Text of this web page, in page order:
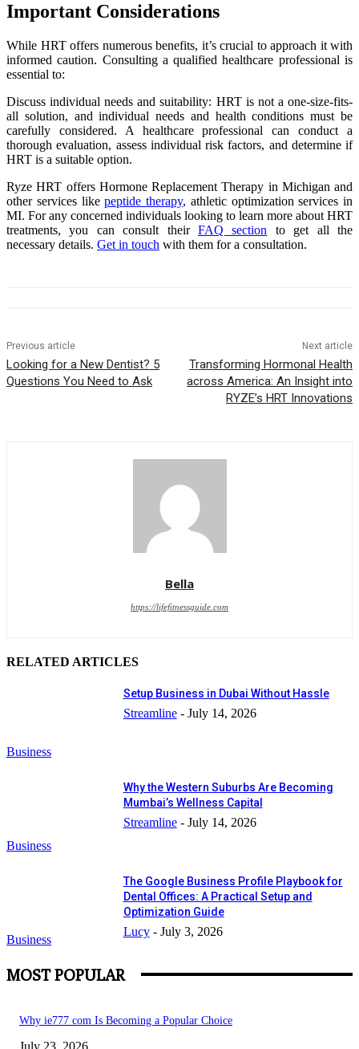
Important Considerations
While HRT offers numerous benefits, it’s crucial to approach it with
informed caution. Consulting a qualified healthcare professional is
essential to:
Discuss individual needs and suitability: HRT is not a one-size-fits-
all solution, and individual needs and health conditions must be
carefully considered. A healthcare professional can conduct a
thorough evaluation, assess individual risk factors, and determine if
HRT is a suitable option.
Ryze HRT offers Hormone Replacement Therapy in Michigan and
other services likepeptide therapy, athletic optimization services in
MI. For any concerned individuals looking to learn more about HRT
treatments, you can consult their FAQ section to get all the
necessary details. Get in touch with them for a consultation.
Previous article
Looking for a New Dentist? 5
Questions You Need to Ask
Next article
Transforming Hormonal Health
across America: An Insight into
RYZE’s HRT Innovations
Bella
https://lifefitnessguide.com
RELATED ARTICLES
Business
Setup Business in Dubai Without Hassle
Streamline - July 14, 2026
Business
Why the Western Suburbs Are Becoming
Mumbai’s Wellness Capital
Streamline - July 14, 2026
Business
The Google Business Profile Playbook for
Dental Offices: A Practical Setup and
Optimization Guide
Lucy - July 3, 2026
MOST POPULAR
Why ie777 com Is Becoming a Popular Choice
July 23, 2026